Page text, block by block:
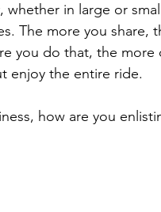
in large or
The more you share,
you do that, the more
enjoy the entire ride.
how are you